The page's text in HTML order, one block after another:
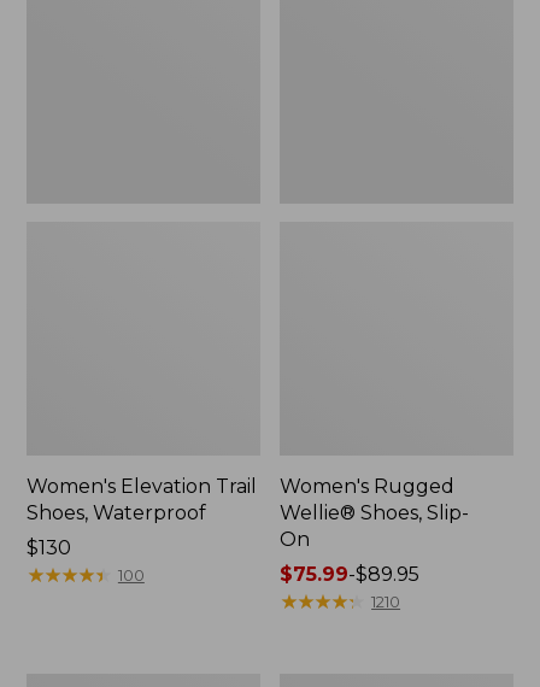
Women's Elevation Trail
Shoes, Waterproof
Price:
$130
$130
★★★★★
★★★★★ 100
Women's Rugged
Wellie® Shoes, Slip-
On
Price
range
$75.99-$89.95
★★★★★
★★★★★ 1210